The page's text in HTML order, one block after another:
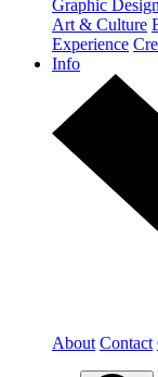
Graphic Design
Art & Culture
Experience
Info
About Contact